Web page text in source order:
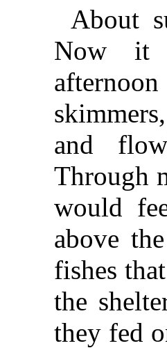
About
Now it
and
Through
would
above
fishes
the
they fed